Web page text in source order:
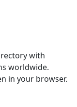
with
worldwide.
in your browser.